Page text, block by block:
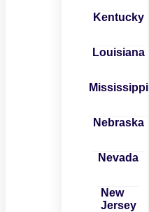
Kentucky
Louisiana
Mississippi
Nebraska
Nevada
New
Jersey